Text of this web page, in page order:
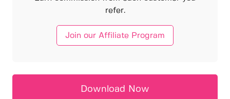
refer.
Join our Affiliate Program
Download Now